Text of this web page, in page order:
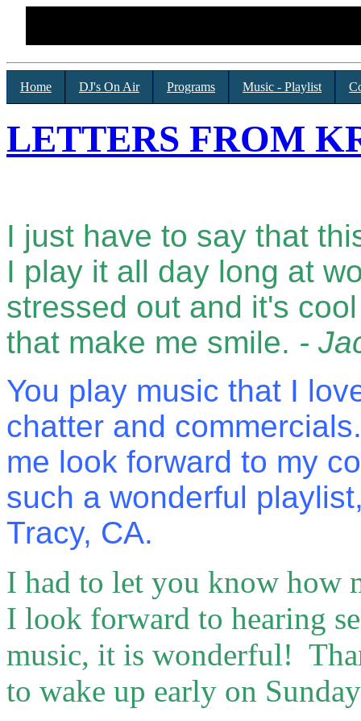
Home DJ's On Air Programs Music - Playlist
LETTERS FROM
I just have to say that
I play it all day long at
stressed out and it's
that make me smile. -
You play music that I
chatter and
me look forward to my
such a wonderful
Tracy, CA.
I had to let you know how
I look forward to hearing
music, it is wonderful!
to wake up early on